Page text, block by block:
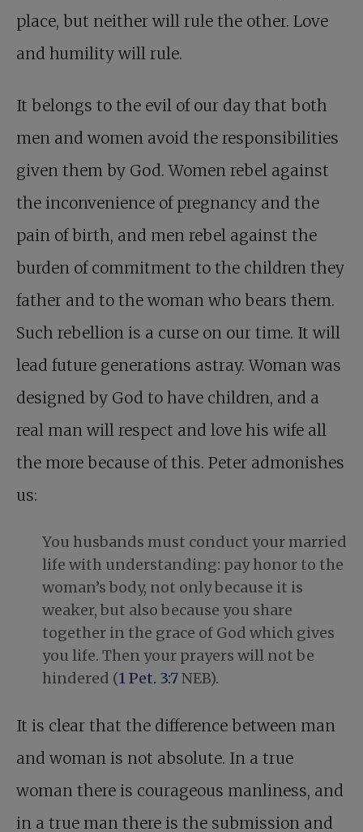
place, but neither will rule the other. Love
and humility will rule.
It belongs to the evil of our day that both
men and women avoid the responsibilities
given them by God. Women rebel against
the inconvenience of pregnancy and the
pain of birth, and men rebel against the
burden of commitment to the children they
father and to the woman who bears them.
Such rebellion is a curse on our time. It will
lead future generations astray. Woman was
designed by God to have children, and a
real man will respect and love his wife all
the more because of this. Peter admonishes
us:
You husbands must conduct your married
life with understanding: pay honor to the
woman’s body, not only because it is
weaker, but also because you share
together in the grace of God which gives
you life. Then your prayers will not be
hindered (1 Pet. 3:7NEB).
It is clear that the difference between man
and woman is not absolute. In a true
woman there is courageous manliness, and
in a true man there is the submission and